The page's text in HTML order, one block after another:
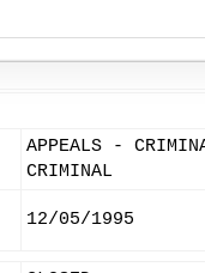
APPEALS -
CRIMINAL
12/05/1995